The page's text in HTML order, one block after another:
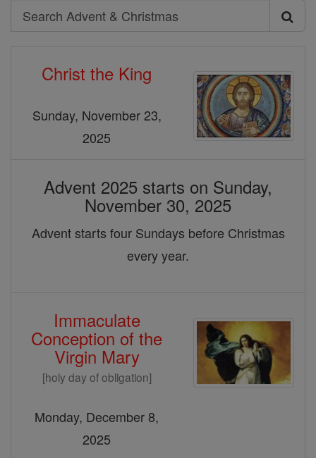
Search
Search
Christ the King
Sunday, November 23,
2025
Advent 2025 starts on Sunday,
November 30, 2025
Advent starts four Sundays before Christmas
every year.
Immaculate
Conception of the
Virgin Mary
[holy day of obligation]
Monday, December 8,
2025